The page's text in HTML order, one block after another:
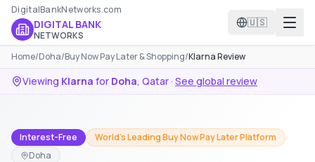
DigitalBankNetworks.com
DIGITAL BANK
NETWORKS
🇺🇸
Home/Doha/Buy Now Pay Later & Shopping/Klarna Review
Viewing Klarna for Doha, Qatar· See global review
Interest-Free
World's Leading Buy Now Pay Later Platform
Doha